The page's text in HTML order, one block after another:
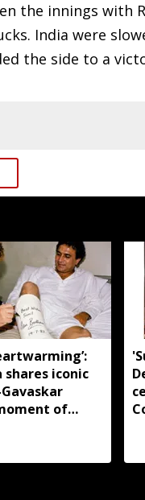
the innings with
India were
the side to a
iconic
of